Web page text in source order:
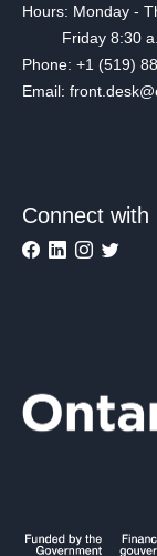
Hours: Monday -
Friday 8:30
Phone: +1 (519)
Email:
Connect with